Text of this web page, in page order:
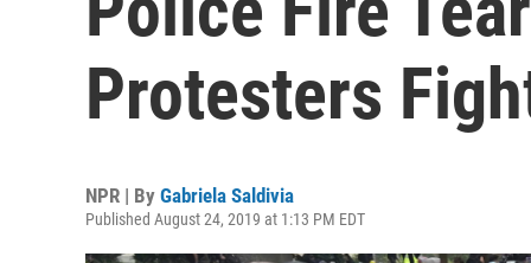
Protesters
NPR | By Gabriela Saldivia
Published August 24, 2019 at 1:13 PM EDT